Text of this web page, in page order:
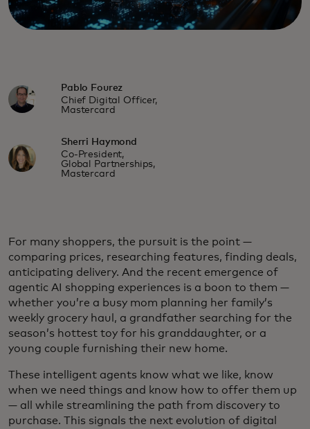
Pablo Fourez
Chief Digital Officer,
Mastercard
Sherri Haymond
Co-President,
Global Partnerships,
Mastercard
For many shoppers, the pursuit is the point —
comparing prices, researching features, finding deals,
anticipating delivery. And the recent emergence of
agentic AI shopping experiences is a boon to them —
whether you’re a busy mom planning her family’s
weekly grocery haul, a grandfather searching for the
season’s hottest toy for his granddaughter, or a
young couple furnishing their new home.
These intelligent agents know what we like, know
when we need things and know how to offer them up
— all while streamlining the path from discovery to
purchase. This signals the next evolution of digital